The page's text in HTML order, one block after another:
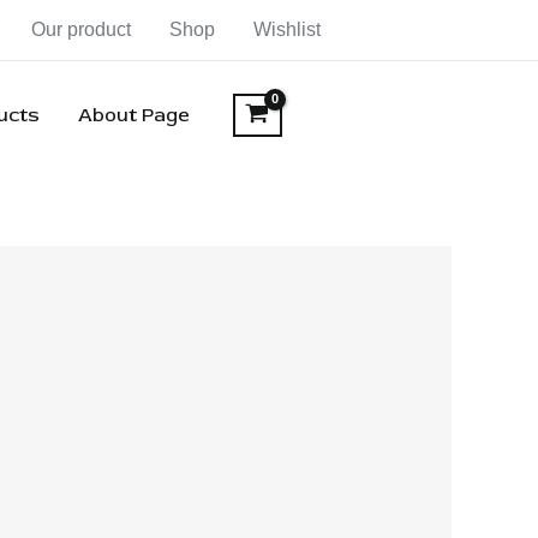
Our product Shop Wishlist
About Page